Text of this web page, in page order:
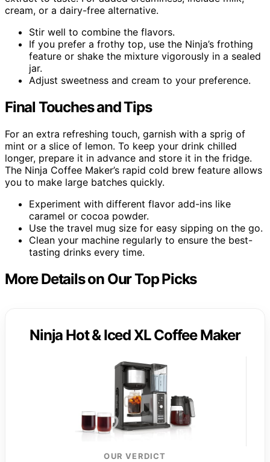
cream, or a dairy-free alternative.
Stir well to combine the flavors.
If you prefer a frothy top, use the Ninja’s frothing
feature or shake the mixture vigorously in a sealed
jar.
Adjust sweetness and cream to your preference.
Final Touches and Tips
For an extra refreshing touch, garnish with a sprig of
mint or a slice of lemon. To keep your drink chilled
longer, prepare it in advance and store it in the fridge.
The Ninja Coffee Maker’s rapid cold brew feature allows
you to make large batches quickly.
Experiment with different flavor add-ins like
caramel or cocoa powder.
Use the travel mug size for easy sipping on the go.
Clean your machine regularly to ensure the best-
tasting drinks every time.
More Details on Our Top Picks
Ninja Hot & Iced XL Coffee Maker
OUR VERDICT